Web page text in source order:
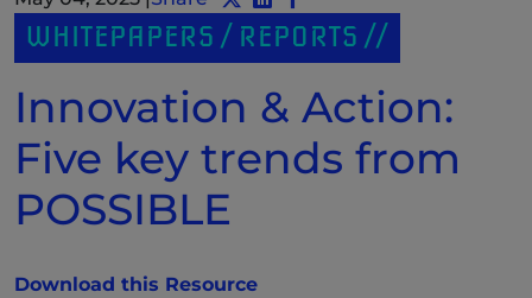
WHITEPAPERS / REPORTS
Innovation & Action:
Five key trends from
POSSIBLE
Download this Resource(New Window)